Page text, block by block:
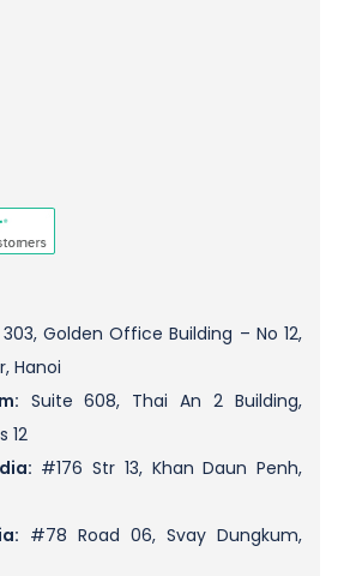
Golden Office Building – No 12,
Hanoi
Suite 608, Thai An 2 Building,
12
#176 Str 13, Khan Daun Penh,
#78 Road 06, Svay Dungkum,